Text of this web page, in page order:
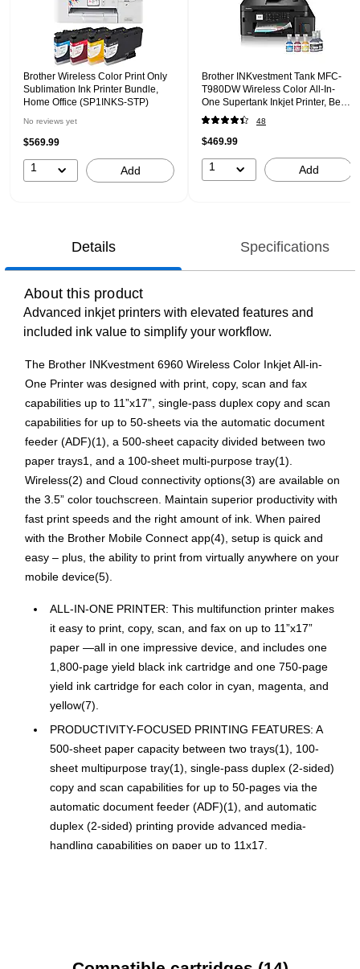
Brother Wireless Color Print Only
Sublimation Ink Printer Bundle,
Home Office (SP1INKS-STP)
No reviews yet
$569.99
1 Add
Brother INKvestment Tank MFC-
T980DW Wireless Color All-In-
One Supertank Inkjet Printer, Best
for Home Office
48
$469.99
1 Add
Details Specifications
About this product
Advanced inkjet printers with elevated features and
included ink value to simplify your workflow.
The Brother INKvestment 6960 Wireless Color Inkjet All-in-
One Printer was designed with print, copy, scan and fax
capabilities up to 11”x17”, single-pass duplex copy and scan
capabilities for up to 50-sheets via the automatic document
feeder (ADF)(1), a 500-sheet capacity divided between two
paper trays1, and a 100-sheet multi-purpose tray(1).
Wireless(2) and Cloud connectivity options(3) are available on
the 3.5” color touchscreen. Maintain superior productivity with
fast print speeds and the right amount of ink. When paired
with the Brother Mobile Connect app(4), setup is quick and
easy – plus, the ability to print from virtually anywhere on your
mobile device(5).
ALL-IN-ONE PRINTER: This multifunction printer makes
it easy to print, copy, scan, and fax on up to 11”x17”
paper —all in one impressive device, and includes one
1,800-page yield black ink cartridge and one 750-page
yield ink cartridge for each color in cyan, magenta, and
yellow(7).
PRODUCTIVITY-FOCUSED PRINTING FEATURES: A
500-sheet paper capacity between two trays(1), 100-
sheet multipurpose tray(1), single-pass duplex (2-sided)
copy and scan capabilities for up to 50-pages via the
automatic document feeder (ADF)(1), and automatic
duplex (2-sided) printing provide advanced media-
handling capabilities on paper up to 11x17.